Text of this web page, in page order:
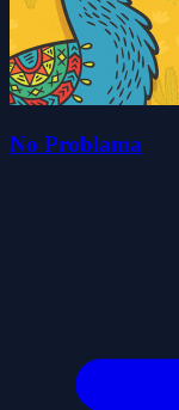
No Problama